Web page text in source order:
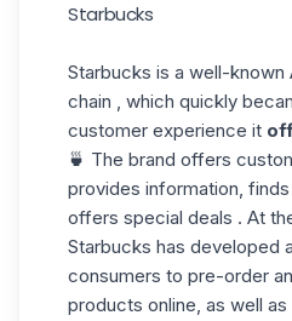
Starbucks
Starbucks is a well-
chain , which quickly
customer experience it
🍵 The brand offers
provides information,
offers special deals . At
Starbucks has developed
consumers to pre-order
products online, as well